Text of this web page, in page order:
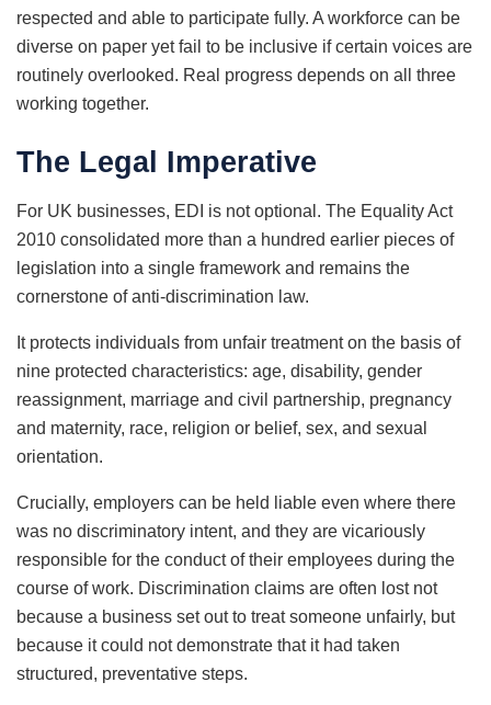
respected and able to participate fully. A workforce can be
diverse on paper yet fail to be inclusive if certain voices are
routinely overlooked. Real progress depends on all three
working together.
The Legal Imperative
For UK businesses, EDI is not optional. The Equality Act
2010 consolidated more than a hundred earlier pieces of
legislation into a single framework and remains the
cornerstone of anti-discrimination law.
It protects individuals from unfair treatment on the basis of
nine protected characteristics: age, disability, gender
reassignment, marriage and civil partnership, pregnancy
and maternity, race, religion or belief, sex, and sexual
orientation.
Crucially, employers can be held liable even where there
was no discriminatory intent, and they are vicariously
responsible for the conduct of their employees during the
course of work. Discrimination claims are often lost not
because a business set out to treat someone unfairly, but
because it could not demonstrate that it had taken
structured, preventative steps.